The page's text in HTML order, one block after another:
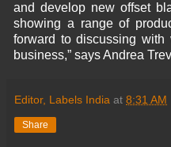
and develop new offset
showing a range of
forward to discussing
business,” says Andrea
Editor, Labels India at 8:31 AM
Share